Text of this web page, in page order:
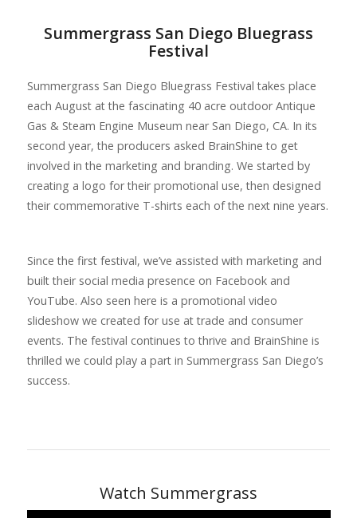
Summergrass San Diego Bluegrass
Festival
Summergrass San Diego Bluegrass Festival takes place
each August at the fascinating 40 acre outdoor Antique
Gas & Steam Engine Museum near San Diego, CA. In its
second year, the producers asked BrainShine to get
involved in the marketing and branding. We started by
creating a logo for their promotional use, then designed
their commemorative T-shirts each of the next nine years.
Since the first festival, we’ve assisted with marketing and
built their social media presence on Facebook and
YouTube. Also seen here is a promotional video
slideshow we created for use at trade and consumer
events. The festival continues to thrive and BrainShine is
thrilled we could play a part in Summergrass San Diego’s
success.
Watch Summergrass